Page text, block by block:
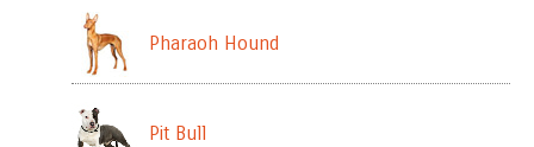
Pharaoh Hound
Pit Bull